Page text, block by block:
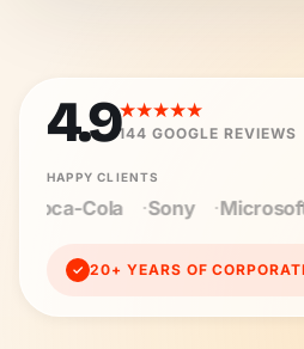
4.9★★★★★
144 GOOGLE REVIEWS
HAPPY CLIENTS
Hilti TVH Baloise
✓ 20+ YEARS OF